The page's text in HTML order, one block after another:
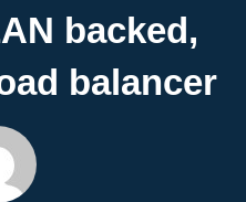
backed,
balancer